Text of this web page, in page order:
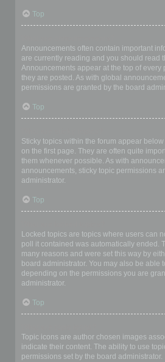
Top
Announcements often contain important
are currently reading and you should read
Announcements appear at the top of every
they are posted. As with global
permissions are granted by the board
Top
Sticky topics within the forum appear
on the first page. They are often quite
them whenever possible. As with
announcements, sticky topic permissions
administrator.
Top
Locked topics are topics where users can
poll it contained was automatically ended.
many reasons and were set this way by
board administrator. You may also be able
depending on the permissions you are
administrator.
Top
Topic icons are author chosen images
indicate their content. The ability to use
permissions set by the board administrator.